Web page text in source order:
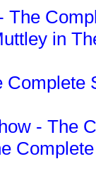
The
in
Complete
- The